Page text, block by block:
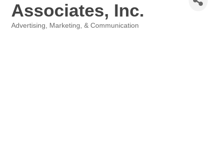
Associates, Inc.
Advertising, Marketing, & Communication